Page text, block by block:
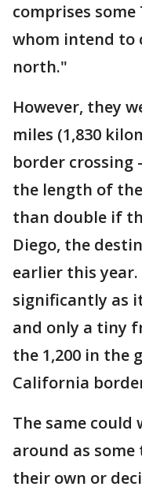
comprises
whom intend to
north."
However, they
miles (1,830
border crossing
the length of
than double if
Diego, the
earlier this
significantly as
and only a tiny
the 1,200 in the
California
The same
around as
their own or